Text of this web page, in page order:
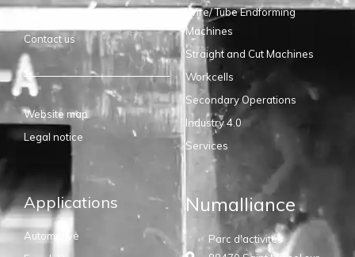
Contact us
Website map
Legal notice
Wire/ Tube Endforming
Machines
Straight and Cut Machines
Workcells
Secondary Operations
Industry 4.0
Services
Applications
Automotive
Numalliance
Parc d'activités